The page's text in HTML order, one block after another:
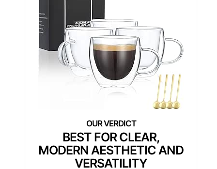
BEST FOR CLEAR,
MODERN AESTHETIC AND
VERSATILITY